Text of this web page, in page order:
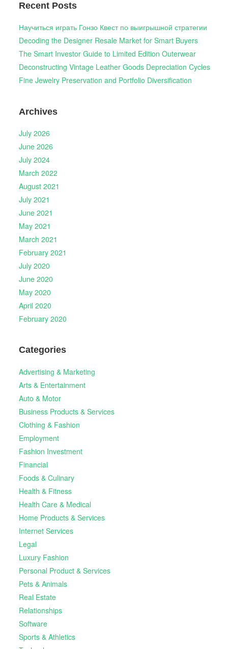
Recent Posts
Научиться играть Гонзо Квест по выигрышной стратегии
Decoding the Designer Resale Market for Smart Buyers
The Smart Investor Guide to Limited Edition Outerwear
Deconstructing Vintage Leather Goods Depreciation Cycles
Fine Jewelry Preservation and Portfolio Diversification
Archives
July 2026
June 2026
July 2024
March 2022
August 2021
July 2021
June 2021
May 2021
March 2021
February 2021
July 2020
June 2020
May 2020
April 2020
February 2020
Categories
Advertising & Marketing
Arts & Entertainment
Auto & Motor
Business Products & Services
Clothing & Fashion
Employment
Fashion Investment
Financial
Foods & Culinary
Health & Fitness
Health Care & Medical
Home Products & Services
Internet Services
Legal
Luxury Fashion
Personal Product & Services
Pets & Animals
Real Estate
Relationships
Software
Sports & Athletics